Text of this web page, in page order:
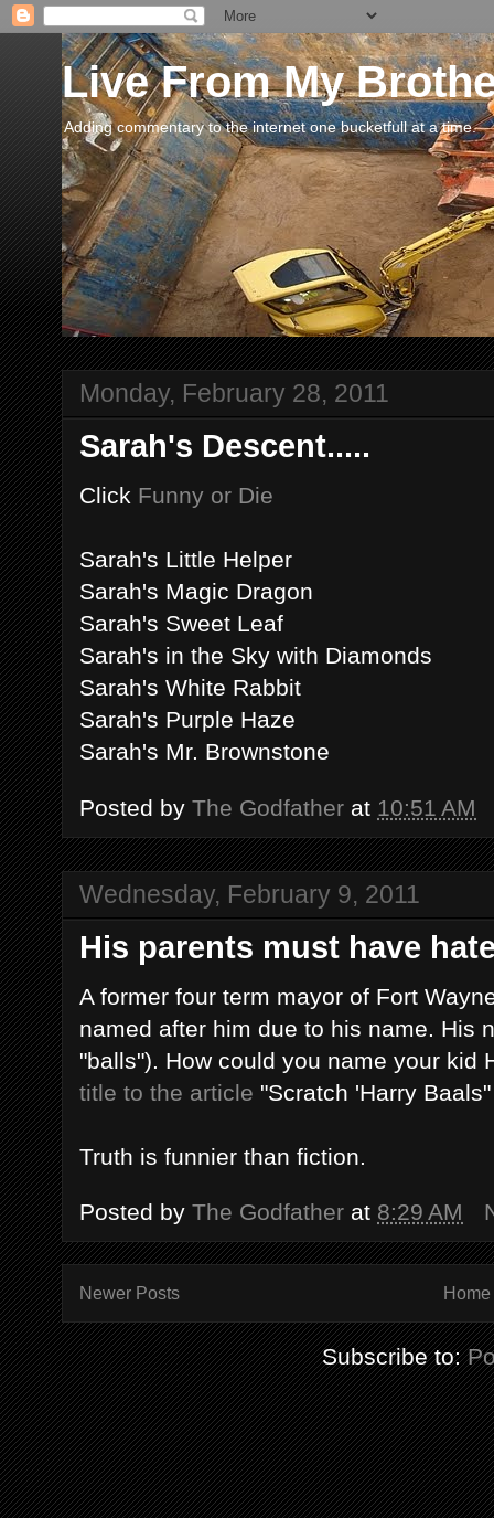
Live From My
Adding commentary to the internet one bucketfull at a time.
Monday, February 28, 2011
Sarah's Descent.....
Click Funny or Die
Sarah's Little Helper
Sarah's Magic Dragon
Sarah's Sweet Leaf
Sarah's in the Sky with Diamonds
Sarah's White Rabbit
Sarah's Purple Haze
Sarah's Mr. Brownstone
Posted by The Godfather at 10:51 AM
Wednesday, February 9, 2011
His parents must have
A former four term mayor of Fort
named after him due to his name. His
"balls"). How could you name your kid
title to the article "Scratch 'Harry
Truth is funnier than fiction.
Posted by The Godfather at 8:29 AM
Newer Posts Home
Subscribe to: